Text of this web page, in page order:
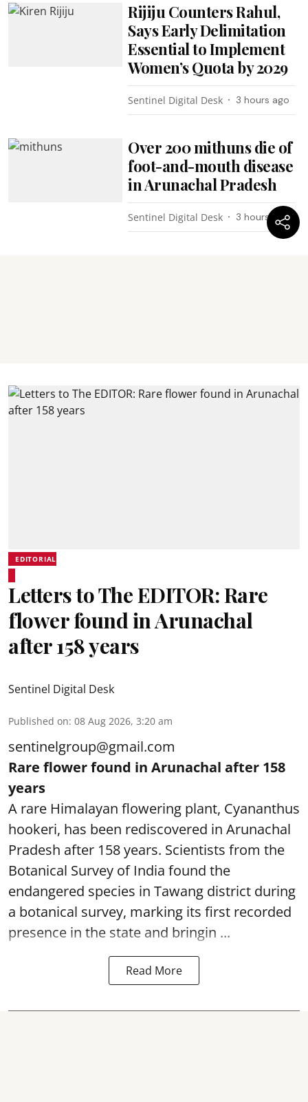
Rijiju Counters Rahul,
Says Early Delimitation
Essential to Implement
Women’s Quota by 2029
Sentinel Digital Desk 3 hours ago
Over 200 mithuns die of
foot-and-mouth disease
in Arunachal Pradesh
Sentinel Digital Desk 3 hours ago
EDITORIAL
Letters to The EDITOR: Rare
flower found in Arunachal
after 158 years
Sentinel Digital Desk
Published on: 08 Aug 2026, 3:20 am
sentinelgroup@gmail.com
Rare flower found in Arunachal after 158
years
A rare Himalayan flowering plant, Cyananthus
hookeri, has been rediscovered in Arunachal
Pradesh after 158 years. Scientists from the
Botanical Survey of India found the
endangered species in Tawang district during
a botanical survey, marking its first recorded
presence in the state and bringin ...
Read More